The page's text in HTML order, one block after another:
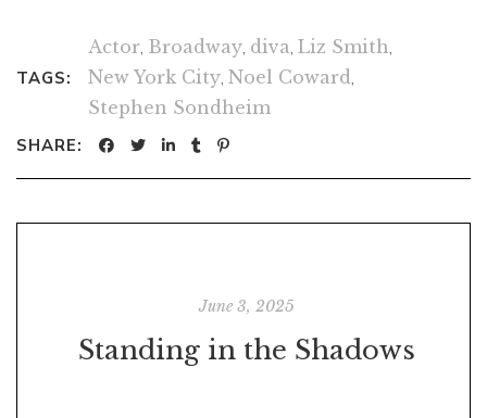
TAGS:
Actor, Broadway, diva, Liz Smith,
New York City, Noel Coward ,
Stephen Sondheim
SHARE:
June 3, 2025
Standing in the Shadows